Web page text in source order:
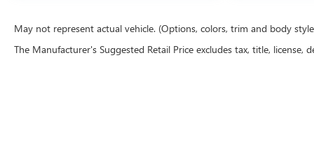
May not represent actual vehicle. (Options, colors, trim and body
The Manufacturer's Suggested Retail Price excludes tax, title,